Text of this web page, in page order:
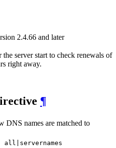
2.4.66 and later
server start to check renewals of
right away.
¶
DNS names are matched to
all|servernames